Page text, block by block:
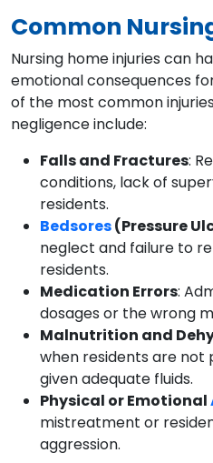
Common
Nursing home injuries can
emotional consequences
of the most common
negligence include:
Falls and Fractures:
conditions, lack of
residents.
Bedsores(Pressure
neglect and failure to
residents.
Medication Errors:
dosages or the wrong
Malnutrition and
when residents are not
given adequate fluids.
Physical or Emotional
mistreatment or
aggression.